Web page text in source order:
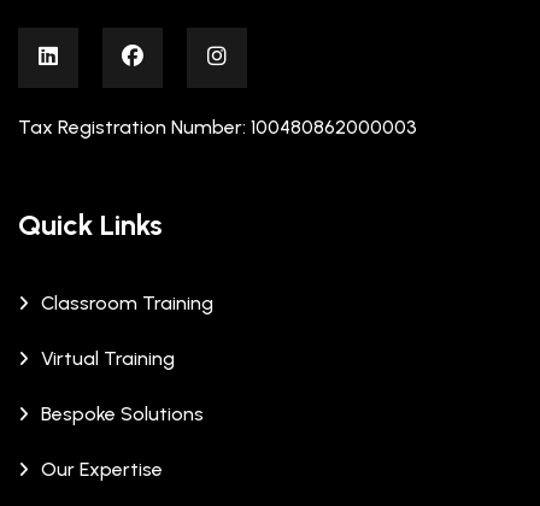
Tax Registration Number: 100480862000003
Quick Links
Classroom Training
Virtual Training
Bespoke Solutions
Our Expertise